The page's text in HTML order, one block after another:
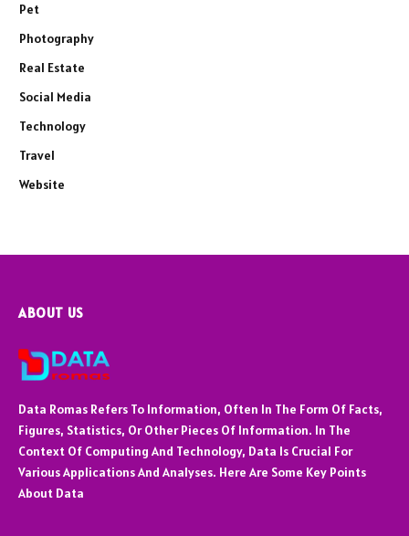
Pet
Photography
Real Estate
Social Media
Technology
Travel
Website
ABOUT US
Data Romas Refers To Information, Often In The Form Of Facts,
Figures, Statistics, Or Other Pieces Of Information. In The
Context Of Computing And Technology, Data Is Crucial For
Various Applications And Analyses. Here Are Some Key Points
About Data